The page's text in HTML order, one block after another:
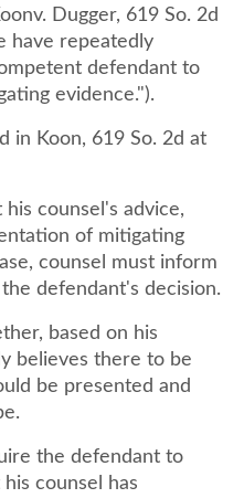
Dugger, 619 So. 2d
have repeatedly
defendant to
evidence.").
in Koon, 619 So. 2d at
counsel's advice,
of mitigating
counsel must inform
defendant's decision.
based on his
believes there to be
be presented and
the defendant to
counsel has